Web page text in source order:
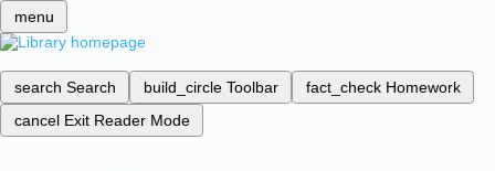
menu
search Search build_circle Toolbar fact_check Homework
cancel Exit Reader Mode